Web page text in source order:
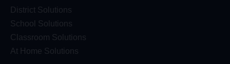
District Solutions
School Solutions
Classroom Solutions
At Home Solutions